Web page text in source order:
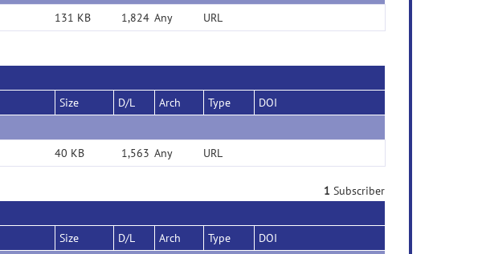
131 KB 1,824 Any URL
Size D/L Arch Type
DOI
40 KB 1,563 Any URL
1 Subscriber
Size D/L Arch Type
DOI